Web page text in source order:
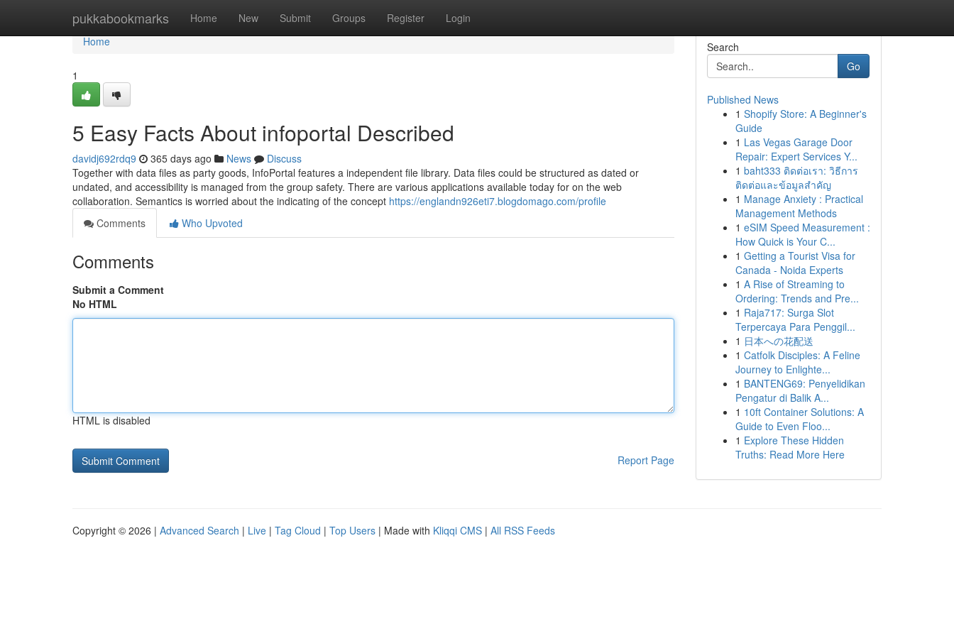
pukkabookmarks Home New Submit Groups Register Login
Home
Home
1
5 Easy Facts About infoportal Described
davidj692rdq9 365 days ago News
Discuss
Together with data files as party goods, InfoPortal features a independent file library. Data files could be structured as dated or
undated, and accessibility is managed from the group safety. There are various applications available today for on the web
collaboration. Semantics is worried about the indicating of the concept https://englandn926eti7.blogdomago.com/profile
Comments
Who Upvoted
Comments
Submit a Comment
No HTML
HTML is disabled
Report Page
Search
Go
Published News
1 Shopify Store: A Beginner's
Guide
1 Las Vegas Garage Door
Repair: Expert Services Y...
1 baht333 ติดต่อเรา: วิธีการ
ติดต่อและข้อมูลสำคัญ
1 Manage Anxiety : Practical
Management Methods
1 eSIM Speed Measurement :
How Quick is Your C...
1 Getting a Tourist Visa for
Canada - Noida Experts
1 A Rise of Streaming to
Ordering: Trends and Pre...
1 Raja717: Surga Slot
Terpercaya Para Penggil...
1 日本への花配送
1 Catfolk Disciples: A Feline
Journey to Enlighte...
1 BANTENG69: Penyelidikan
Pengatur di Balik A...
1 10ft Container Solutions: A
Guide to Even Floo...
1 Explore These Hidden
Truths: Read More Here
Copyright © 2026 | Advanced Search | Live | Tag Cloud | Top Users | Made with Kliqqi CMS | All RSS Feeds